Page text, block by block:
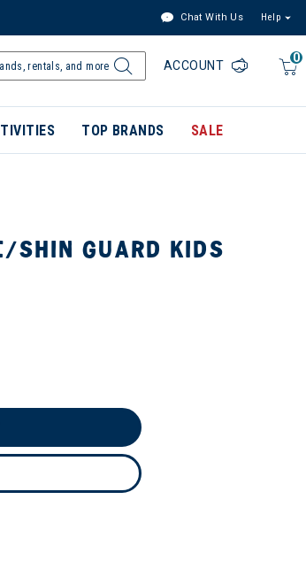
Chat With Us Help
0
ACCOUNT
TOP BRANDS SALE
SHIN GUARD KIDS